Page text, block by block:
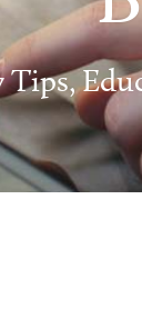
Tips,